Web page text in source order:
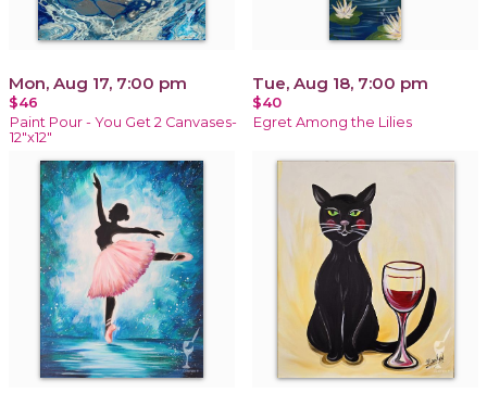
Mon, Aug 17, 7:00 pm
$46
Paint Pour - You Get 2 Canvases-
12"x12"
Tue, Aug 18, 7:00 pm
$40
Egret Among the Lilies